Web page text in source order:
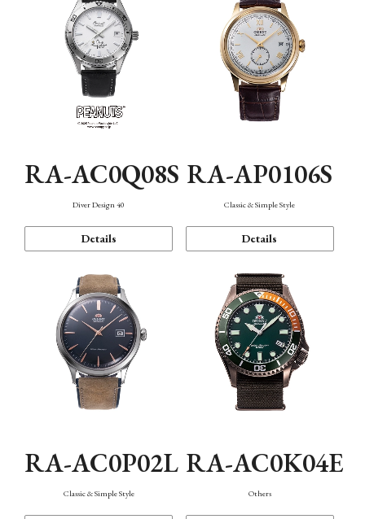
RA-AC0Q08S
Diver Design 40
Details
RA-AP0106S
Classic & Simple Style
Details
RA-AC0P02L
Classic & Simple Style
RA-AC0K04E
Others